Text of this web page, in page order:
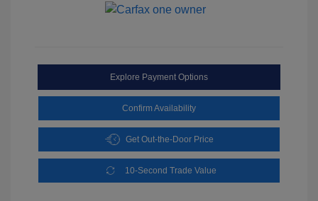
Explore Payment Options
Confirm Availability
Get Out-the-Door Price
10-Second Trade Value